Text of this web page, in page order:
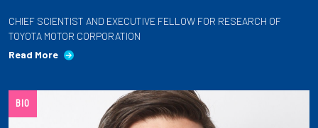
CHIEF SCIENTIST AND EXECUTIVE FELLOW FOR RESEARCH OF
TOYOTA MOTOR CORPORATION
Read More
BIO